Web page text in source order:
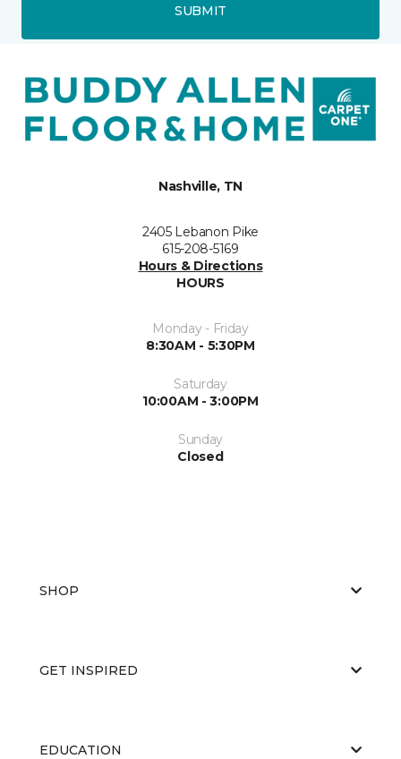
SUBMIT
Nashville, TN
2405 Lebanon Pike
615-208-5169
Hours & Directions
HOURS
Monday - Friday
8:30AM - 5:30PM
Saturday
10:00AM - 3:00PM
Sunday
Closed
SHOP
GET INSPIRED
EDUCATION